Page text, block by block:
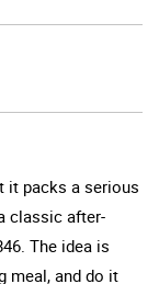
it packs a serious
classic after-
The idea is
meal, and do it